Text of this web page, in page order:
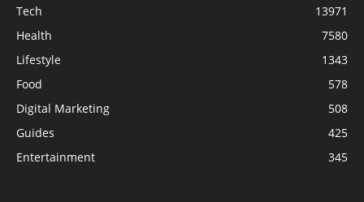
Tech
13971
Health
7580
Lifestyle
1343
Food
578
Digital Marketing
508
Guides
425
Entertainment
345